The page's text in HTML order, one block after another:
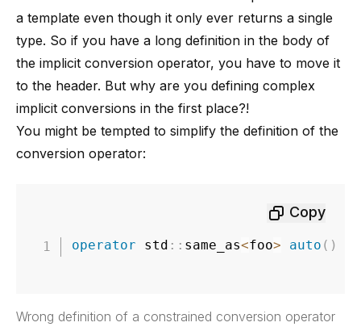
a template even though it only ever returns a single
type. So if you have a long definition in the body of
the implicit conversion operator, you have to move it
to the header. But why are you defining complex
implicit conversions in the first place?!
You might be tempted to simplify the definition of the
conversion operator:
Copy
operator std :: same_as<foo> auto ( )
Wrong definition of a constrained conversion operator